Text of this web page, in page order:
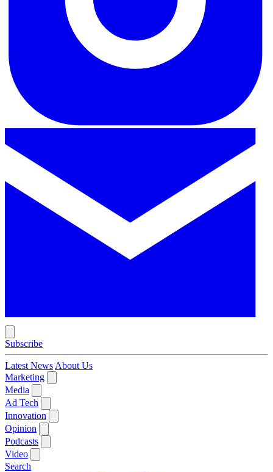
Subscribe
Latest News About Us
Marketing
Media
Ad Tech
Innovation
Opinion
Podcasts
Video
Search